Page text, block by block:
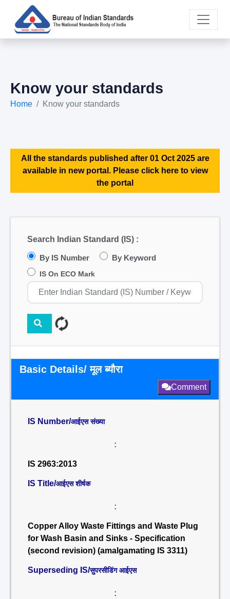
Know your standards
Home Know your standards
All the standards published after 01 Oct 2025 are
available in new portal. Please click here to view
the portal
Search Indian Standard (IS) :
By IS Number By Keyword
IS On ECO Mark
Basic Details/ मूल ब्यौरा
Comment
IS Number/आईएस संख्या
:
IS 2963:2013
IS Title/आईएस शीर्षक
:
Copper Alloy Waste Fittings and Waste Plug
for Wash Basin and Sinks - Specification
(second revision) (amalgamating IS 3311)
Superseding IS/सुपरसीडिंग आईएस
: